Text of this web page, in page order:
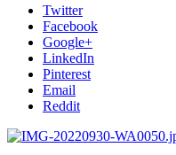
Share
post
Twitter
Facebook
Google+
LinkedIn
Pinterest
Email
Reddit